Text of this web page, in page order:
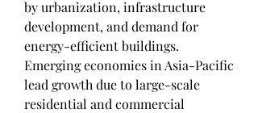
by urbanization, infrastructure
development, and demand for
energy-efficient buildings.
Emerging economies in Asia-Pacific
lead growth due to large-scale
residential and commercial